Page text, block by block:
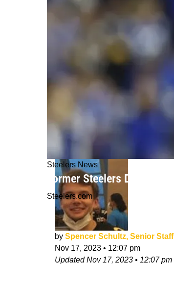
Steelers News
Former Steelers DL
Steelers.com
by Spencer Schultz, Senior
Nov 17, 2023 • 12:07 pm
UpdatedNov 17, 2023 • 12:07 pm